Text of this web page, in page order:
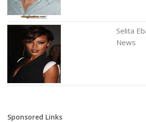
Selita
News
Sponsored Links